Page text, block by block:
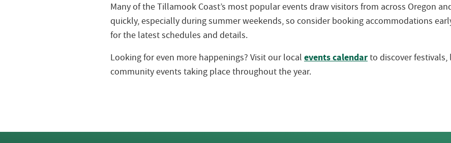
Many of the Tillamook Coast’s most popular events draw visitors from across Oregon
quickly, especially during summer weekends, so consider booking accommodations
for the latest schedules and details.
Looking for even more happenings? Visit our local events calendarto discover festivals,
community events taking place throughout the year.